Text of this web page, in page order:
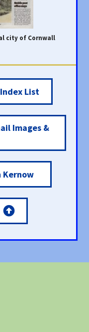
city of Cornwall
List
Images &
Kernow